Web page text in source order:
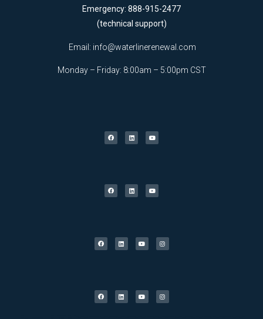
Emergency: 888-915-2477
(technical support)
Email: info@waterlinerenewal.com
Monday – Friday: 8:00am – 5:00pm CST